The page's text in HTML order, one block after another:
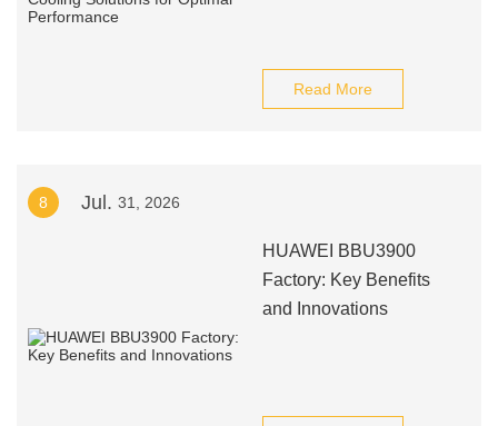
Read More
8 Jul. 31, 2026
HUAWEI BBU3900
Factory: Key Benefits
and Innovations